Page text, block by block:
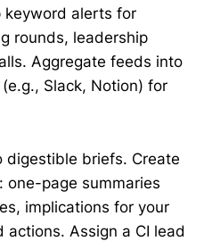
keyword alerts for
rounds, leadership
Aggregate feeds into
Slack, Notion) for
briefs. Create
page summaries
implications for your
Assign a CI lead